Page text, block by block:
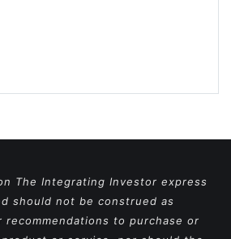
The Integrating Investor express
should not be construed as
recommendations to purchase or